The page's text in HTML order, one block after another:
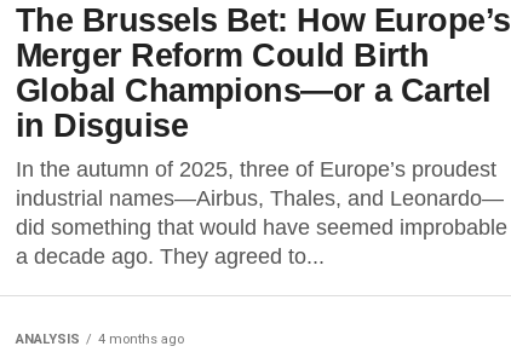
The Brussels Bet: How Europe’s
Merger Reform Could Birth
Global Champions—or a Cartel
in Disguise
In the autumn of 2025, three of Europe’s proudest
industrial names—Airbus, Thales, and Leonardo—
did something that would have seemed improbable
a decade ago. They agreed to...
ANALYSIS 4 months ago